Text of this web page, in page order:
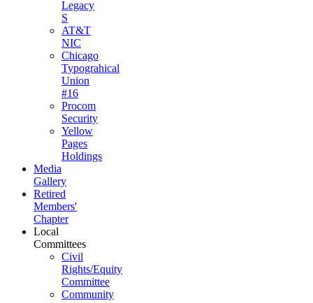
Legacy
S
AT&T
NIC
Chicago
Typograhical
Union
#16
Procom
Security
Yellow
Pages
Holdings
Media
Gallery
Retired
Members'
Chapter
Local
Committees
Civil
Rights/Equity
Committee
Community